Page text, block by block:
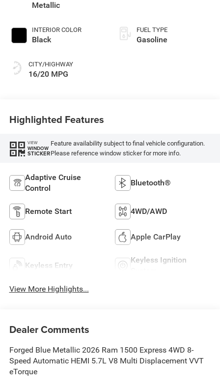
Metallic
INTERIOR COLOR
Black
CITY/HIGHWAY
16/20 MPG
FUEL TYPE
Gasoline
Highlighted Features
VIEW
WINDOW
STICKER
Feature availability subject to final vehicle configuration.
Please reference window sticker for more info.
Adaptive Cruise
Control
Bluetooth®
Remote Start 4WD/AWD
Android Auto Apple CarPlay
Keyless Entry
Keyless Ignition
View More Highlights...
Dealer Comments
Forged Blue Metallic 2026 Ram 1500 Express 4WD 8-
Speed Automatic HEMI 5.7L V8 Multi Displacement VVT
eTorque